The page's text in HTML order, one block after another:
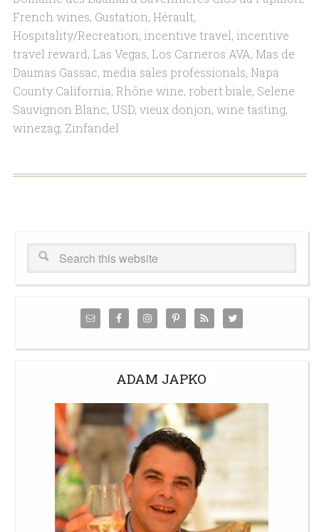
French wines, Gustation, Hérault,
Hospitality/Recreation, incentive travel, incentive
travel reward, Las Vegas, Los Carneros AVA, Mas de
Daumas Gassac, media sales professionals, Napa
County California, Rhône wine, robert biale, Selene
Sauvignon Blanc, USD, vieux donjon, wine tasting,
winezag, Zinfandel
ADAM JAPKO